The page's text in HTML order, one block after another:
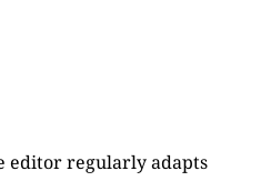
editor regularly adapts